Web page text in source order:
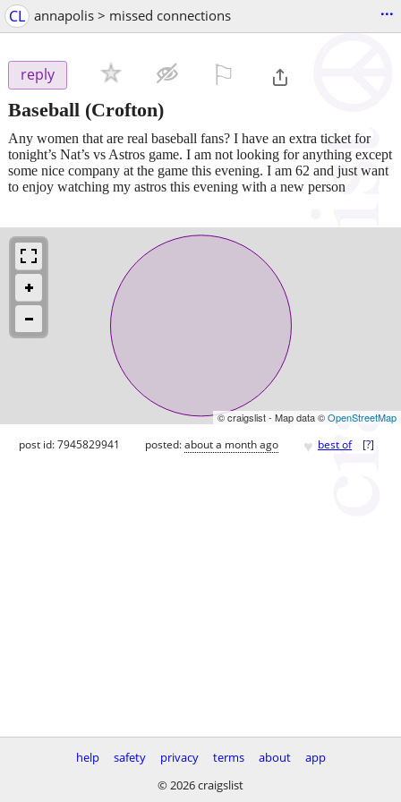
CL annapolis > missed connections ...
reply
Baseball (Crofton)
Any women that are real baseball fans? I have an extra ticket for
tonight’s Nat’s vs Astros game. I am not looking for anything except
some nice company at the game this evening. I am 62 and just want
to enjoy watching my astros this evening with a new person
© craigslist - Map data ©OpenStreetMap
post id: 7945829941 posted:about a month ago ♥ best of [?]
help safety privacy terms about
app
© 2026 craigslist